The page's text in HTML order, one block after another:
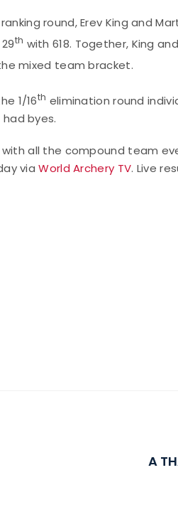
round, Erev King and
th with 618. Together, King
mixed team bracket.
1/16th elimination round
had byes.
all the compound team
viaWorld Archery TV. Live
A